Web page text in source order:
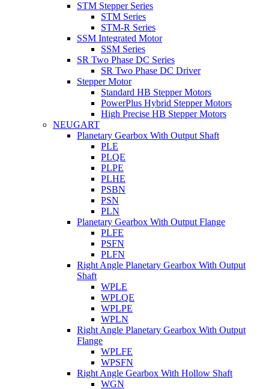
STM Stepper Series
STM Series
STM-R Series
SSM Integrated Motor
SSM Series
SR Two Phase DC Series
SR Two Phase DC Driver
Stepper Motor
Standard HB Stepper Motors
PowerPlus Hybrid Stepper Motors
High Precise HB Stepper Motors
NEUGART
Planetary Gearbox With Output Shaft
PLE
PLQE
PLPE
PLHE
PSBN
PSN
PLN
Planetary Gearbox With Output Flange
PLFE
PSFN
PLFN
Right Angle Planetary Gearbox With Output
Shaft
WPLE
WPLQE
WPLPE
WPLN
Right Angle Planetary Gearbox With Output
Flange
WPLFE
WPSFN
Right Angle Gearbox With Hollow Shaft
WGN